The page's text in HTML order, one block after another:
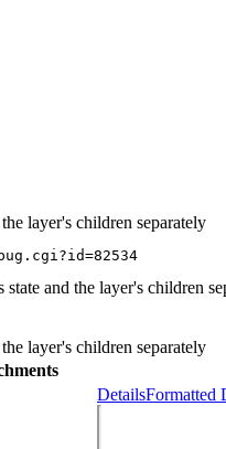
layer's children separately
and the layer's children
layer's children separately
DetailsFormatted